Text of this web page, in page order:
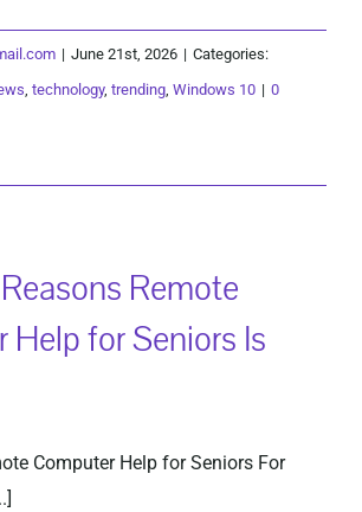
| June 21st, 2026 | Categories:
, technology, trending, Windows 10 | 0
Remote
Help for Seniors Is
Computer Help for Seniors For